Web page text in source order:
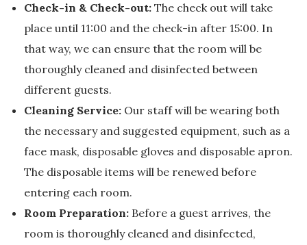
Check-in & Check-out: The check out will take
place until 11:00 and the check-in after 15:00. In
that way, we can ensure that the room will be
thoroughly cleaned and disinfected between
different guests.
Cleaning Service: Our staff will be wearing both
the necessary and suggested equipment, such as a
face mask, disposable gloves and disposable apron.
The disposable items will be renewed before
entering each room.
Room Preparation: Before a guest arrives, the
room is thoroughly cleaned and disinfected,